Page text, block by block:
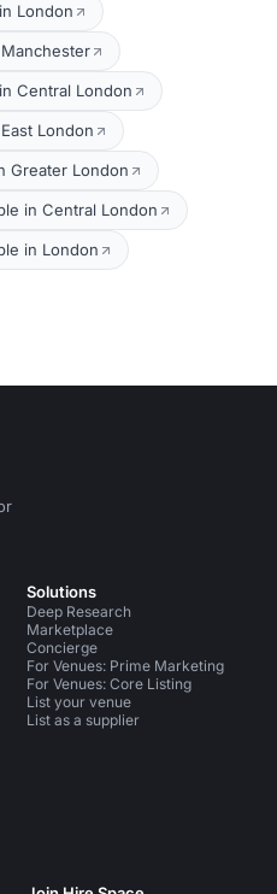
London
Central London
London
Greater London
in Central London
in London
Solutions
Deep Research
Marketplace
Concierge
For Venues: Prime Marketing
For Venues: Core Listing
List your venue
List as a supplier